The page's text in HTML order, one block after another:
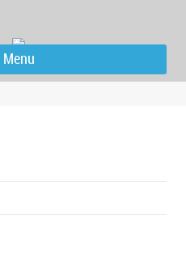
Menu